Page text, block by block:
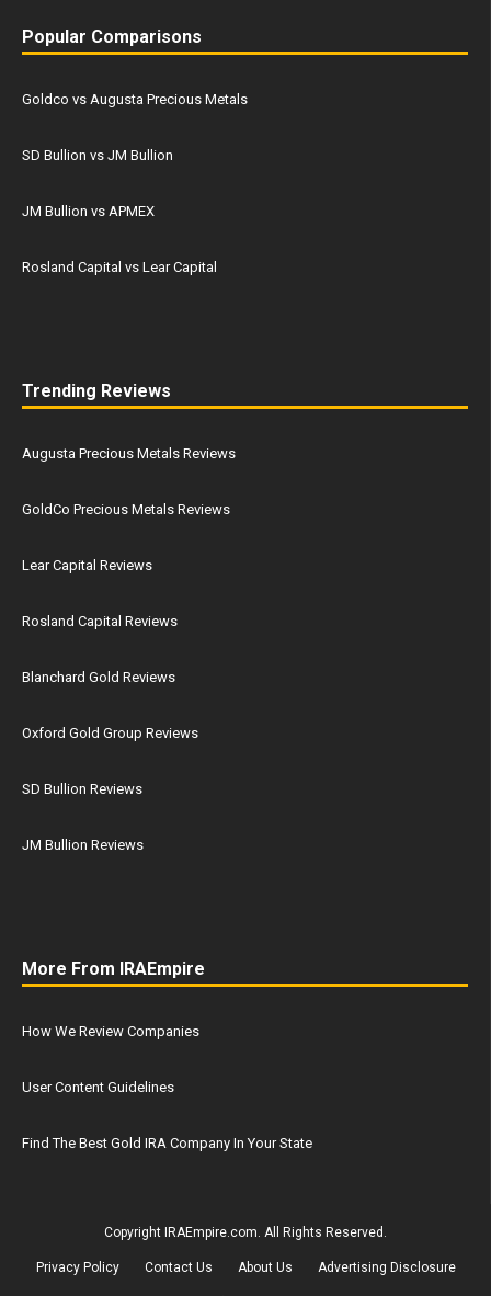
Popular Comparisons
Goldco vs Augusta Precious Metals
SD Bullion vs JM Bullion
JM Bullion vs APMEX
Rosland Capital vs Lear Capital
Trending Reviews
Augusta Precious Metals Reviews
GoldCo Precious Metals Reviews
Lear Capital Reviews
Rosland Capital Reviews
Blanchard Gold Reviews
Oxford Gold Group Reviews
SD Bullion Reviews
JM Bullion Reviews
More From IRAEmpire
How We Review Companies
User Content Guidelines
Find The Best Gold IRA Company In Your State
Copyright IRAEmpire.com. All Rights Reserved.
Privacy Policy Contact Us About Us Advertising Disclosure